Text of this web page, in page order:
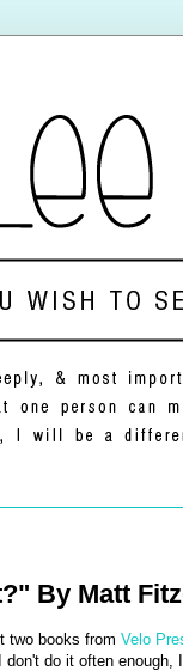
By Matt
two books from Velo
do it often enough,